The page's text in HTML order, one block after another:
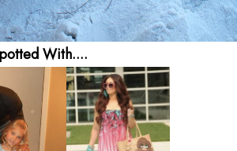
With....